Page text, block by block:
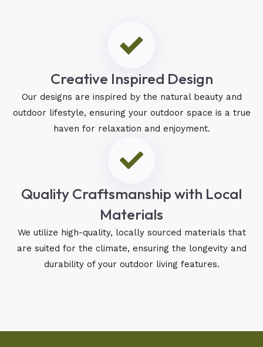
Creative Inspired Design
Our designs are inspired by the natural beauty and
outdoor lifestyle, ensuring your outdoor space is a true
haven for relaxation and enjoyment.
Quality Craftsmanship with Local
Materials
We utilize high-quality, locally sourced materials that
are suited for the climate, ensuring the longevity and
durability of your outdoor living features.